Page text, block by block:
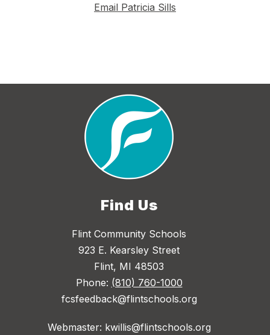
Email Patricia Sills
Find Us
Flint Community Schools
923 E. Kearsley Street
Flint, MI 48503
Phone: (810) 760-1000
fcsfeedback@flintschools.org
Webmaster: kwillis@flintschools.org